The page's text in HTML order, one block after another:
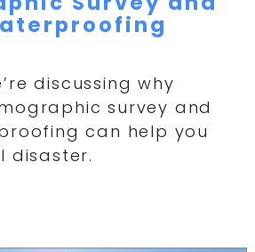
discussing why
survey and
can help you
disaster.